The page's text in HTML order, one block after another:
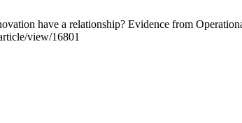
have a relationship? Evidence from
view/16801